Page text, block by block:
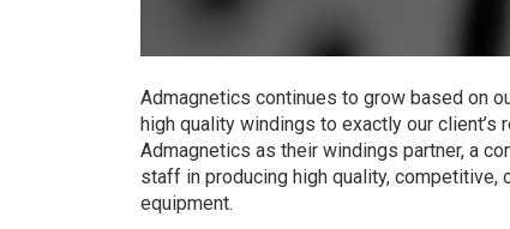
Admagnetics continues to grow based on
high quality windings to exactly our client’s
Admagnetics as their windings partner, a
staff in producing high quality, competitive,
equipment.